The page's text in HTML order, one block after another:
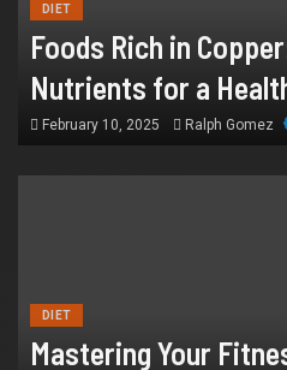
Online Traders
July 28, 2026 William
DIET
Foods Rich in
Nutrients for a
February 10, 2025 Ralph Gomez
DIET
Mastering Your